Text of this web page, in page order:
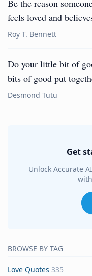
Be the reason
feels loved and
Roy T. Bennett
Do your little bit of
bits of good put
Desmond Tutu
Get
Unlock Accurate
BROWSE BY TAG
Love Quotes 335